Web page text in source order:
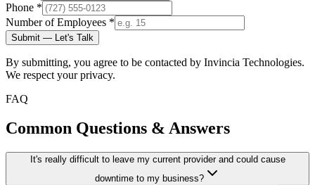
Phone *
Number of Employees *
Submit — Let's Talk
By submitting, you agree to be contacted by Invincia Technologies.
We respect your privacy.
FAQ
Common Questions & Answers
It's really difficult to leave my current provider and could cause
downtime to my business?